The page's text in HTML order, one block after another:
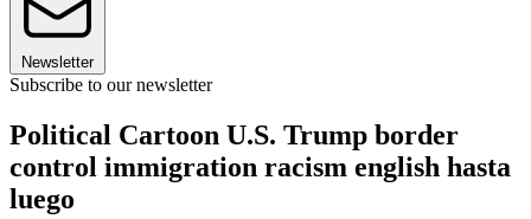
Newsletter
Subscribe to our newsletter
Political Cartoon U.S. Trump border
control immigration racism english hasta
luego